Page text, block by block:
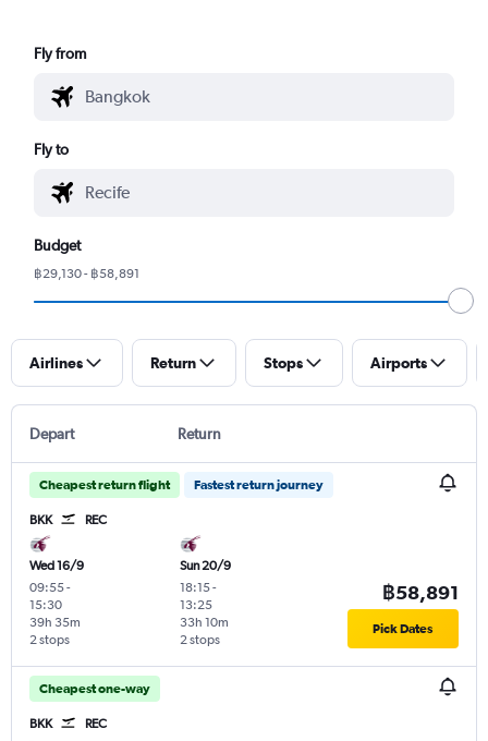
Fly from
Fly to
Budget
฿29,130 - ฿58,891
Airlines Return Stops Airports
Depart Return
Cheapest return flight Fastest return journey
BKK REC
Wed 16/9
09:55-
15:30
2 stops
39h 35m
Sun 20/9
18:15-
13:25
2 stops
33h 10m
฿58,891
Pick Dates
Cheapest one-way
BKK REC